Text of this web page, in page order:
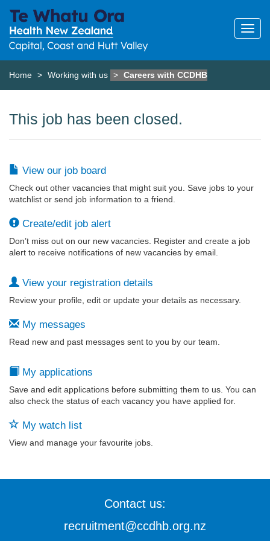
Home Working with us Careers with CCDHB
This job has been closed.
View our job board
Check out other vacancies that might suit you. Save jobs to your
watchlist or send job information to a friend.
Create/edit job alert
Don’t miss out on our new vacancies. Register and create a job
alert to receive notifications of new vacancies by email.
View your registration details
Review your profile, edit or update your details as necessary.
My messages
Read new and past messages sent to you by our team.
My applications
Save and edit applications before submitting them to us. You can
also check the status of each vacancy you have applied for.
My watch list
View and manage your favourite jobs.
Contact us:
recruitment@ccdhb.org.nz